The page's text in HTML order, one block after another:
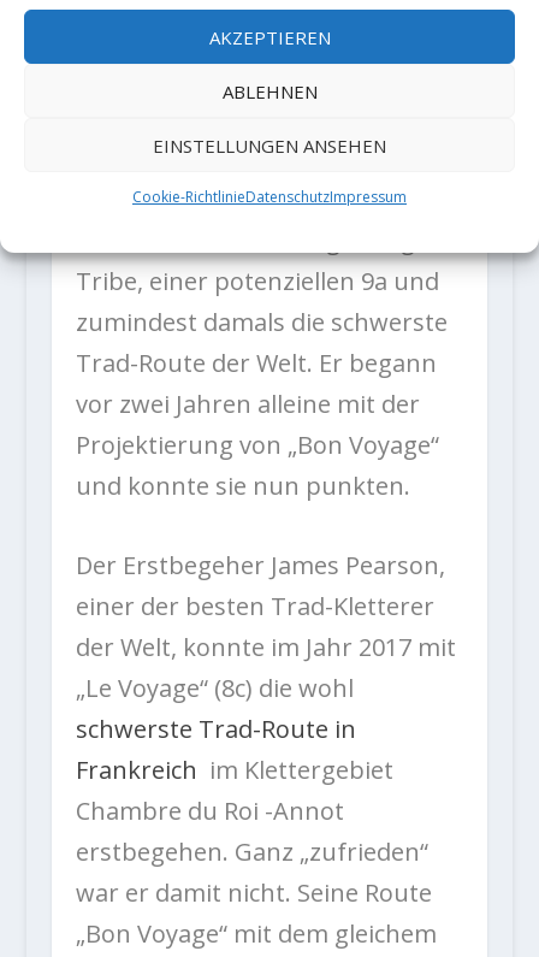
AKZEPTIEREN
ABLEHNEN
EINSTELLUNGEN ANSEHEN
Cookie-RichtlinieDatenschutzImpressum
from home.”
eine der beeindruckendsten
Trad-Tick-Listen vorweisen,
Tribe, einer potenziellen 9a und
zumindest damals die schwerste
Trad-Route der Welt. Er begann
vor zwei Jahren alleine mit der
Projektierung von „Bon Voyage“
und konnte sie nun punkten.
Der Erstbegeher James Pearson,
einer der besten Trad-Kletterer
der Welt, konnte im Jahr 2017 mit
„Le Voyage“ (8c) die wohl
schwerste Trad-Route in
Frankreich im Klettergebiet
Chambre du Roi -Annot
erstbegehen. Ganz „zufrieden“
war er damit nicht. Seine Route
„Bon Voyage“ mit dem gleichem